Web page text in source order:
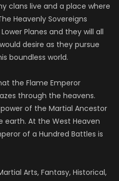
clans live and a place where
Heavenly Sovereigns
Planes and they will all
desire as they pursue
boundless world.
the Flame Emperor
through the heavens.
of the Martial Ancestor
At the West Heaven
of a Hundred Battles is
Arts, Fantasy, Historical,